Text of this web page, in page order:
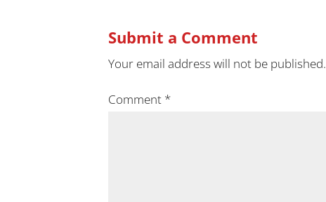
Submit a Comment
Your email address will not be published.
Comment *